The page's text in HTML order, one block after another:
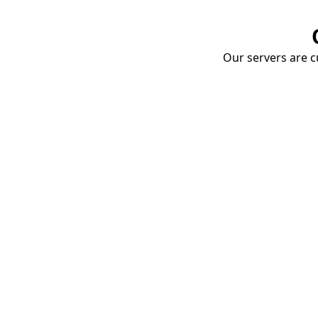
Our servers are